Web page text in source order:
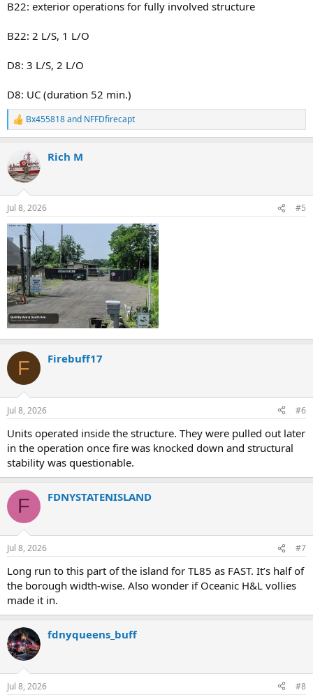
Relocations
L-114 act L-83
L-172 act TL-86
E-155 act E-166
E-241 act E-158
B22: exterior operations for fully involved structure
B22: 2 L/S, 1 L/O
D8: 3 L/S, 2 L/O
D8: UC (duration 52 min.)
R
e
t
i
n
s
:
Bx455818and NFFDfirecapt
Rich M
Jul 8, 2026 #5
F Firebuff17
Jul 8, 2026 #6
Units operated inside the structure. They were pulled out later
in the operation once fire was knocked down and structural
stability was questionable.
F FDNYSTATENISLAND
Jul 8, 2026 #7
Long run to this part of the island for TL85 as FAST. It’s half of
the borough width-wise. Also wonder if Oceanic H&L vollies
made it in.
fdnyqueens_buff
Jul 8, 2026 #8